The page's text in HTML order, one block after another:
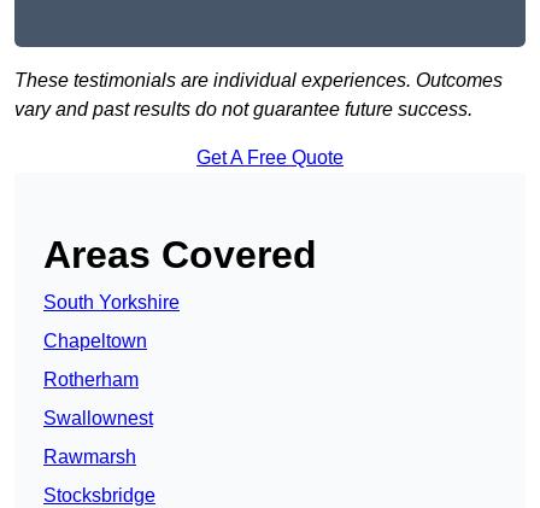
These testimonials are individual experiences. Outcomes
vary and past results do not guarantee future success.
Get A Free Quote
Areas Covered
South Yorkshire
Chapeltown
Rotherham
Swallownest
Rawmarsh
Stocksbridge